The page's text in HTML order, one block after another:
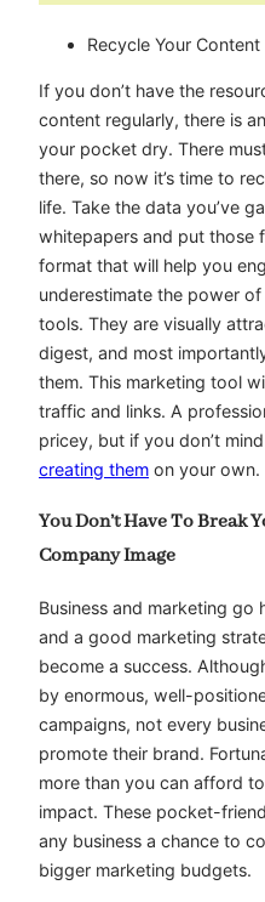
Recycle Your Content
If you don’t have the
content regularly, there is
your pocket dry. There
there, so now it’s time to
life. Take the data you’ve
whitepapers and put those
format that will help you
underestimate the power
tools. They are visually
digest, and most
them. This marketing tool
traffic and links. A
pricey, but if you don’t
creating them on your own.
You Don’t Have To Break
Company Image
Business and marketing go
and a good marketing
become a success.
by enormous, well-
campaigns, not every
promote their brand.
more than you can afford
impact. These pocket-
any business a chance to
bigger marketing budgets.